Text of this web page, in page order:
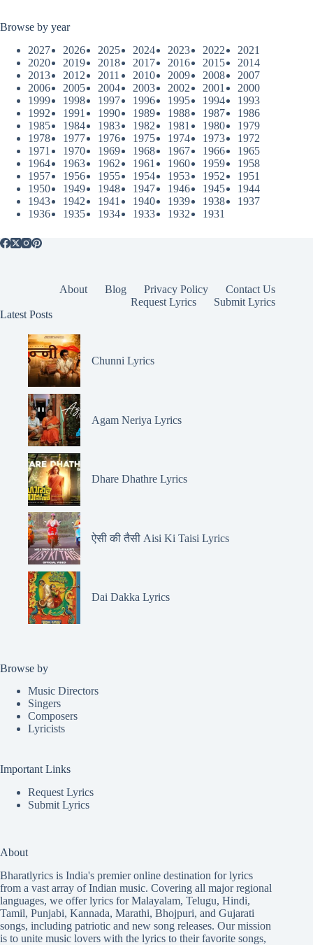
Browse by year
2027
2026 2025 2024 2023 2022
2021
2020
2019 2018 2017 2016 2015
2014
2013
2012 2011 2010 2009 2008
2007
2006
2005 2004 2003 2002 2001
2000
1999
1998 1997 1996 1995 1994
1993
1992
1991 1990 1989 1988 1987
1986
1985
1984 1983 1982 1981 1980
1979
1978
1977 1976 1975 1974 1973
1972
1971
1970 1969 1968 1967 1966
1965
1964
1963 1962 1961 1960 1959
1958
1957
1956 1955 1954 1953 1952
1951
1950
1949 1948 1947 1946 1945
1944
1943
1942 1941 1940 1939 1938
1937
1936
1935 1934 1933 1932 1931
About Blog Privacy Policy
Contact Us
Request Lyrics
Submit Lyrics
Latest Posts
Chunni Lyrics
Agam Neriya Lyrics
Dhare Dhathre Lyrics
ऐसी की तैसी Aisi Ki Taisi Lyrics
Dai Dakka Lyrics
Browse by
Music Directors
Singers
Composers
Lyricists
Important Links
Request Lyrics
Submit Lyrics
About
Bharatlyrics is India's premier online destination for lyrics
from a vast array of Indian music. Covering all major regional
languages, we offer lyrics forMalayalam, Telugu, Hindi,
Tamil, Punjabi, Kannada, Marathi, Bhojpuri, and Gujarati
songs, including patriotic and new song releases. Our mission
is to unite music lovers with the lyrics to their favorite songs,